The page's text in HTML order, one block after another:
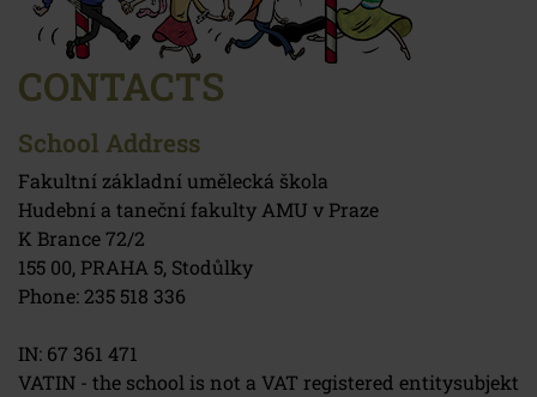
CONTACTS
School Address
Fakultní základní umělecká škola
Hudební a taneční fakulty AMU v Praze
K Brance 72/2
155 00, PRAHA 5, Stodůlky
Phone: 235 518 336
IN: 67 361 471
VATIN - the school is not a VAT registered entitysubjekt